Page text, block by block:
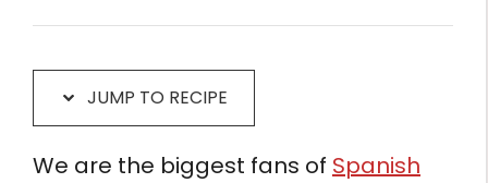
JUMP TO RECIPE
We are the biggest fans of Spanish